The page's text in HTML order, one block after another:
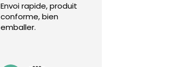
Envoi rapide, produit
conforme, bien
emballer.